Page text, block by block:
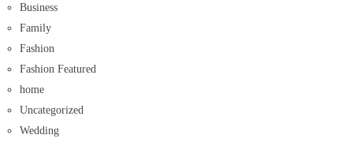
Business
Family
Fashion
Fashion Featured
home
Uncategorized
Wedding